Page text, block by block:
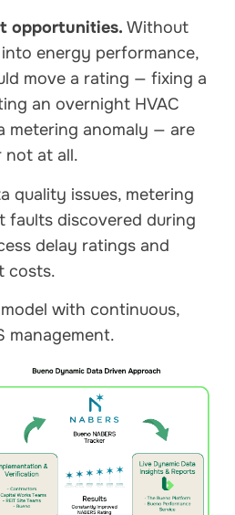
opportunities. Without
energy performance,
move a rating — fixing a
an overnight HVAC
metering anomaly — are
not at all.
quality issues, metering
faults discovered during
delay ratings and
costs.
with continuous,
management.